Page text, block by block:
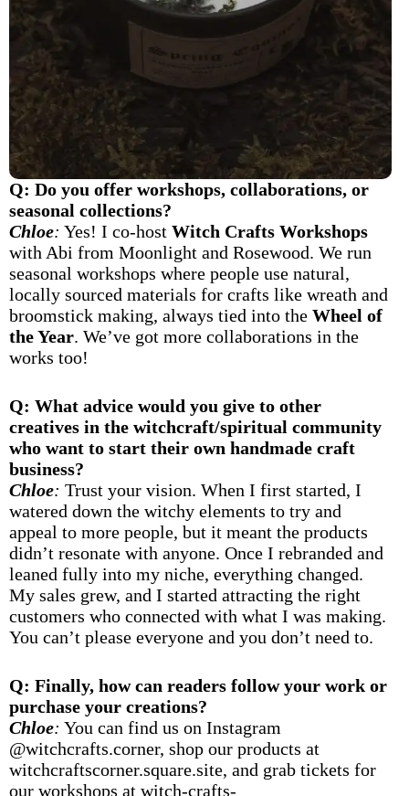
Q: Do you offer workshops, collaborations, or
seasonal collections?
Chloe: Yes! I co-host Witch Crafts Workshops
with Abi from Moonlight and Rosewood. We run
seasonal workshops where people use natural,
locally sourced materials for crafts like wreath and
broomstick making, always tied into the Wheel of
the Year. We’ve got more collaborations in the
works too!
Q: What advice would you give to other
creatives in the witchcraft/spiritual community
who want to start their own handmade craft
business?
Chloe: Trust your vision. When I first started, I
watered down the witchy elements to try and
appeal to more people, but it meant the products
didn’t resonate with anyone. Once I rebranded and
leaned fully into my niche, everything changed.
My sales grew, and I started attracting the right
customers who connected with what I was making.
You can’t please everyone and you don’t need to.
Q: Finally, how can readers follow your work or
purchase your creations?
Chloe: You can find us on Instagram
@witchcrafts.corner, shop our products at
witchcraftscorner.square.site, and grab tickets for
our workshops at witch-crafts-